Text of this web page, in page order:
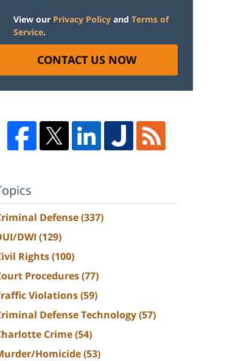
View our Privacy Policy and Terms of
Service.
CONTACT US NOW
Defense(337)
DWI (129)
Rights(100)
Procedures(77)
Violations(59)
Defense Technology(57)
Crime(54)
Homicide(53)